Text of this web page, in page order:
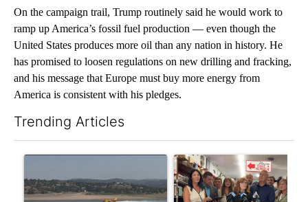
On the campaign trail, Trump routinely said he would work to
ramp up America’s fossil fuel production — even though the
United States produces more oil than any nation in history. He
has promised to loosen regulations on new drilling and fracking,
and his message that Europe must buy more energy from
America is consistent with his pledges.
Trending Articles
A trending article titled "FIRE ALERT: Hidden Forest Fire
A trending article titled